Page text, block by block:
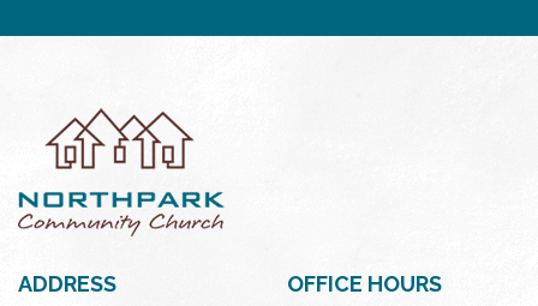
ADDRESS OFFICE HOURS